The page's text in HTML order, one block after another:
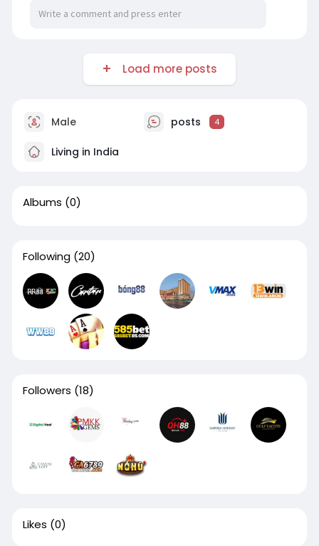
Load more posts
Male posts 4
Living in India
Albums (0)
Following (20)
Followers (18)
Likes (0)